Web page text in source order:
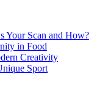
Your Scan and How?
in Food
Creativity
Sport